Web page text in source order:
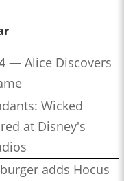
— Alice Discovers
Wicked
at Disney's
adds Hocus